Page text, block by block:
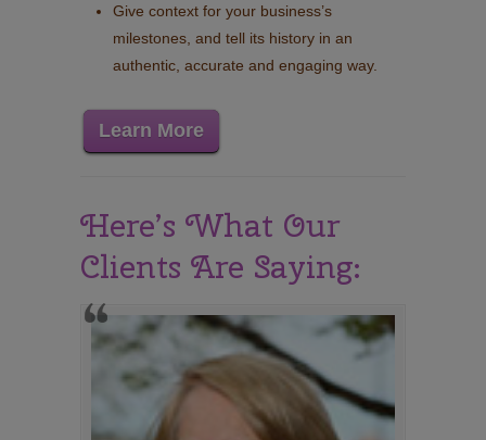
Give context for your business’s
milestones, and tell its history in an
authentic, accurate and engaging way.
Learn More
Here’s What Our
Clients Are Saying: